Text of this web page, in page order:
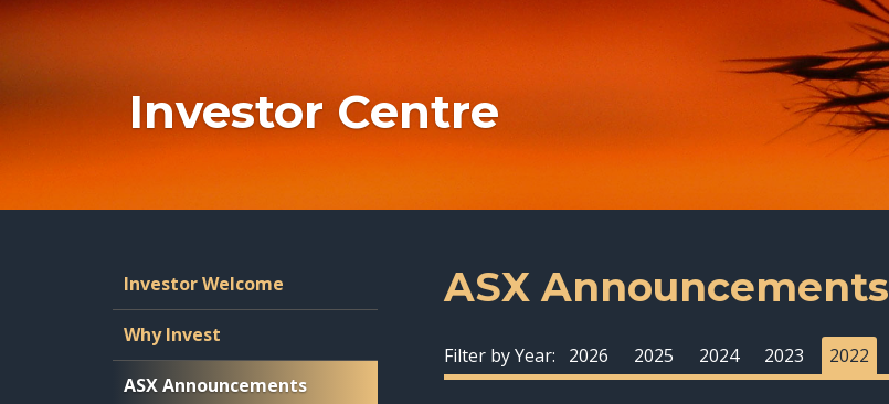
Investor Centre
Investor Welcome
Why Invest
ASX Announcements
ASX Announcements
Filter by Year: 2026 2025 2024 2023 2022